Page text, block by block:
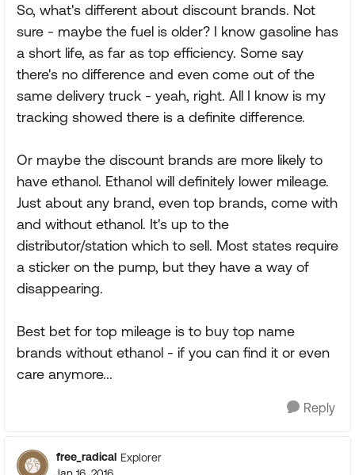
So, what's different about discount brands. Not
sure - maybe the fuel is older? I know gasoline has
a short life, as far as top efficiency. Some say
there's no difference and even come out of the
same delivery truck - yeah, right. All I know is my
tracking showed there is a definite difference.
Or maybe the discount brands are more likely to
have ethanol. Ethanol will definitely lower mileage.
Just about any brand, even top brands, come with
and without ethanol. It's up to the
distributor/station which to sell. Most states require
a sticker on the pump, but they have a way of
disappearing.
Best bet for top mileage is to buy top name
brands without ethanol - if you can find it or even
care anymore...
Reply
free_radical Explorer